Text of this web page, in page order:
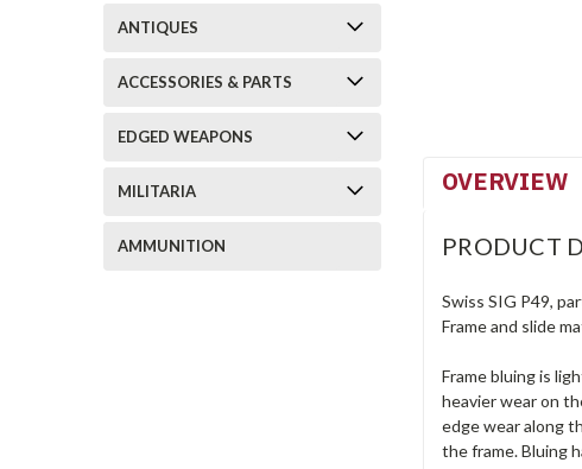
ANTIQUES
ACCESSORIES & PARTS
EDGED WEAPONS
MILITARIA
AMMUNITION
OVERVIEW
PRODUCT
Swiss SIG P49,
Frame and slide
Frame bluing is
heavier wear on
edge wear along
the frame. Bluing